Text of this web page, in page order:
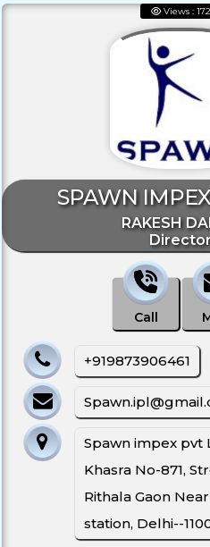
Views : 172
SPAWN
RAKESH
Call
+919873906461
Spawn impex pvt
Khasra No-871,
Rithala Gaon
station, Delhi--